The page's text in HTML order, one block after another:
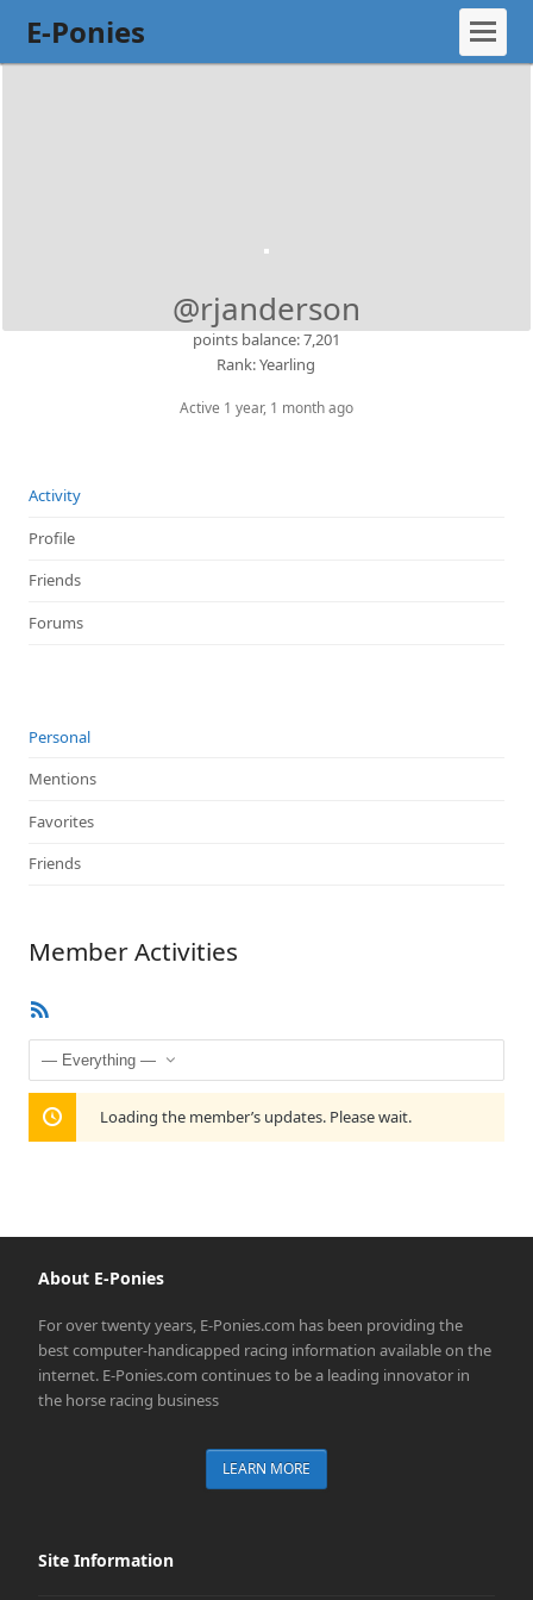
E-Ponies
@rjanderson
points balance: 7,201
Rank: Yearling
Active 1 year, 1 month ago
Activity
Profile
Friends
Forums
Personal
Mentions
Favorites
Friends
Member Activities
Show:
Loading the member’s updates. Please wait.
About E-Ponies
For over twenty years, E-Ponies.com has been providing the
best computer-handicapped racing information available on the
internet. E-Ponies.com continues to be a leading innovator in
the horse racing business
LEARN MORE
Site Information